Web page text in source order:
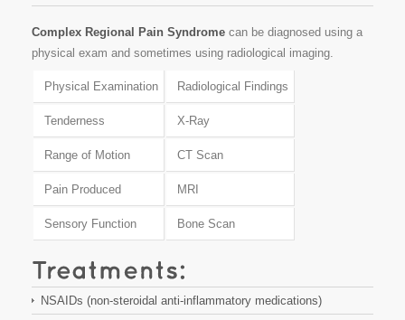
Complex Regional Pain Syndrome can be diagnosed using a
physical exam and sometimes using radiological imaging.
Physical Examination Radiological Findings
Tenderness X-Ray
Range of Motion CT Scan
Pain Produced MRI
Sensory Function Bone Scan
NSAIDs (non-steroidal anti-inflammatory medications)